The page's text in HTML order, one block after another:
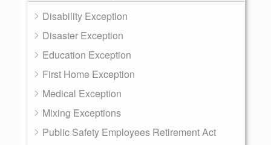
Disability Exception
Disaster Exception
Education Exception
First Home Exception
Medical Exception
Mixing Exceptions
Public Safety Employees Retirement Act